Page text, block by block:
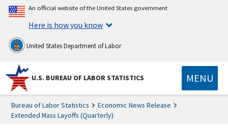
An official website of the United States government
Here is how you know
United States Department of Labor
U.S. BUREAU OF LABOR STATISTICS MENU
Bureau of Labor Statistics
Economic News Release
Extended Mass Layoffs (Quarterly)